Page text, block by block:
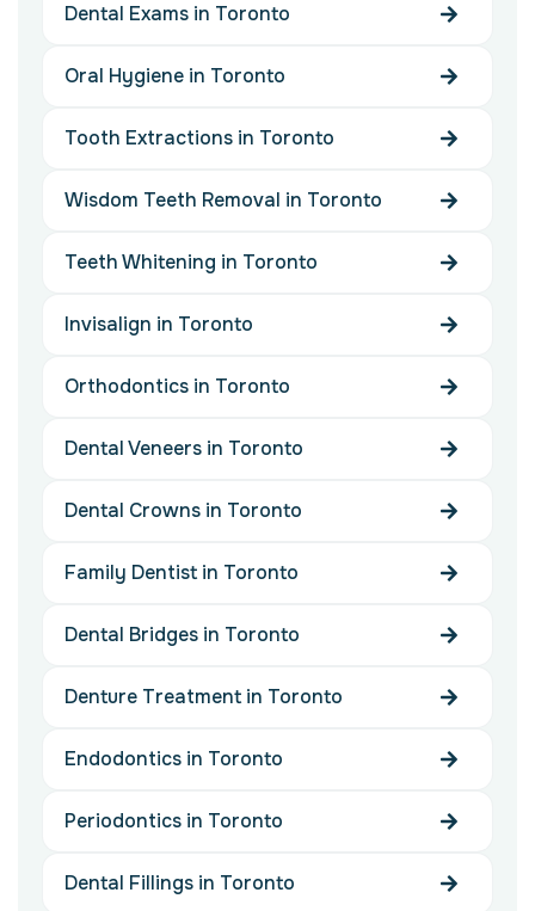
Dental Exams in Toronto
Oral Hygiene in Toronto
Tooth Extractions in Toronto
Wisdom Teeth Removal in Toronto
Teeth Whitening in Toronto
Invisalign in Toronto
Orthodontics in Toronto
Dental Veneers in Toronto
Dental Crowns in Toronto
Family Dentist in Toronto
Dental Bridges in Toronto
Denture Treatment in Toronto
Endodontics in Toronto
Periodontics in Toronto
Dental Fillings in Toronto